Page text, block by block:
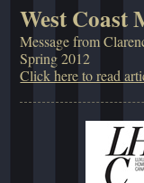
West Coast
Message from
Spring 2012
Click here to read